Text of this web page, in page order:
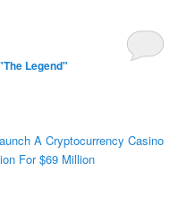
Legend"
A Cryptocurrency Casino
For $69 Million